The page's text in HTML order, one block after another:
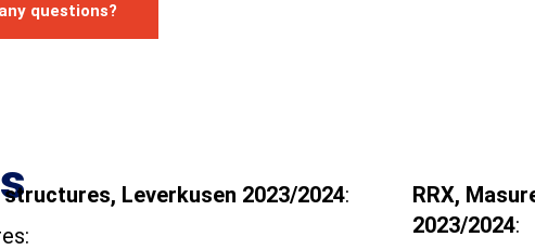
questions?
structures, Leverkusen 2023/2024:
RRX,
2023/2024: